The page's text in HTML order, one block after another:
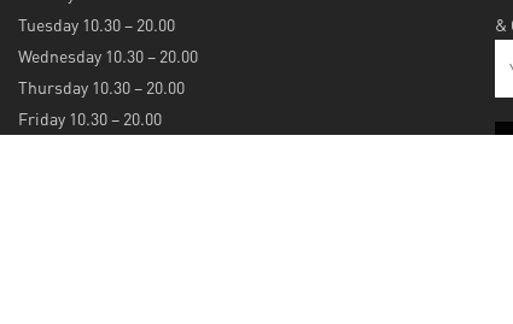
Tuesday 10.30 – 20.00
Wednesday 10.30 – 20.00
Thursday 10.30 – 20.00
Friday 10.30 – 20.00
&